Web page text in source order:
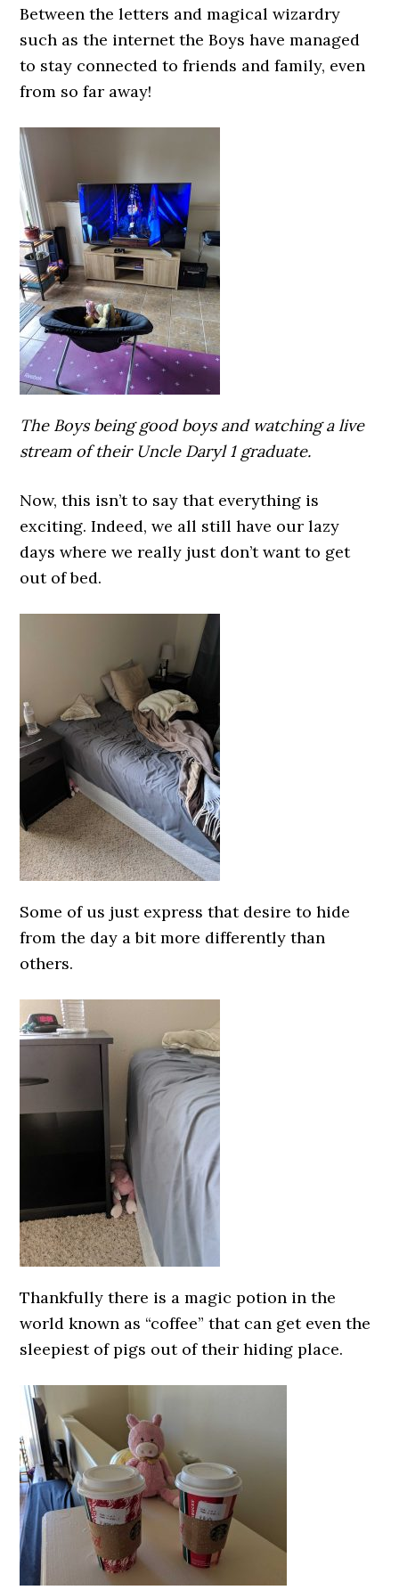
Between the letters and magical wizardry
such as the internet the Boys have managed
to stay connected to friends and family, even
from so far away!
The Boys being good boys and watching a live
stream of their Uncle Daryl 1 graduate.
Now, this isn’t to say that everything is
exciting. Indeed, we all still have our lazy
days where we really just don’t want to get
out of bed.
Some of us just express that desire to hide
from the day a bit more differently than
others.
Thankfully there is a magic potion in the
world known as “coffee” that can get even the
sleepiest of pigs out of their hiding place.